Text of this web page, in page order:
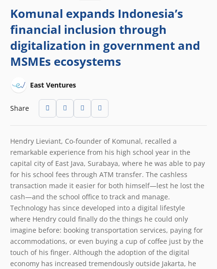
Komunal expands Indonesia’s
financial inclusion through
digitalization in government and
MSMEs ecosystems
East Ventures
Share
Hendry Lieviant, Co-founder of Komunal, recalled a
remarkable experience from his high school year in the
capital city of East Java, Surabaya, where he was able to pay
for his school fees through ATM transfer. The cashless
transaction made it easier for both himself—lest he lost the
cash—and the school office to track and manage.
Technology has since developed into a digital lifestyle
where Hendry could finally do the things he could only
imagine before: booking transportation services, paying for
accommodations, or even buying a cup of coffee just by the
touch of his finger. Although the adoption of the digital
economy has increased tremendously outside Jakarta, he